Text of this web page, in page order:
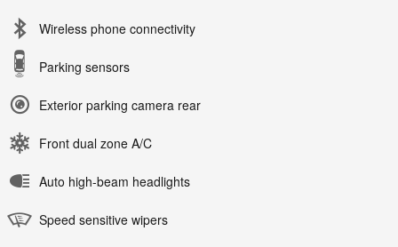
Wireless phone connectivity
Parking sensors
Exterior parking camera rear
Front dual zone A/C
Auto high-beam headlights
Speed sensitive wipers